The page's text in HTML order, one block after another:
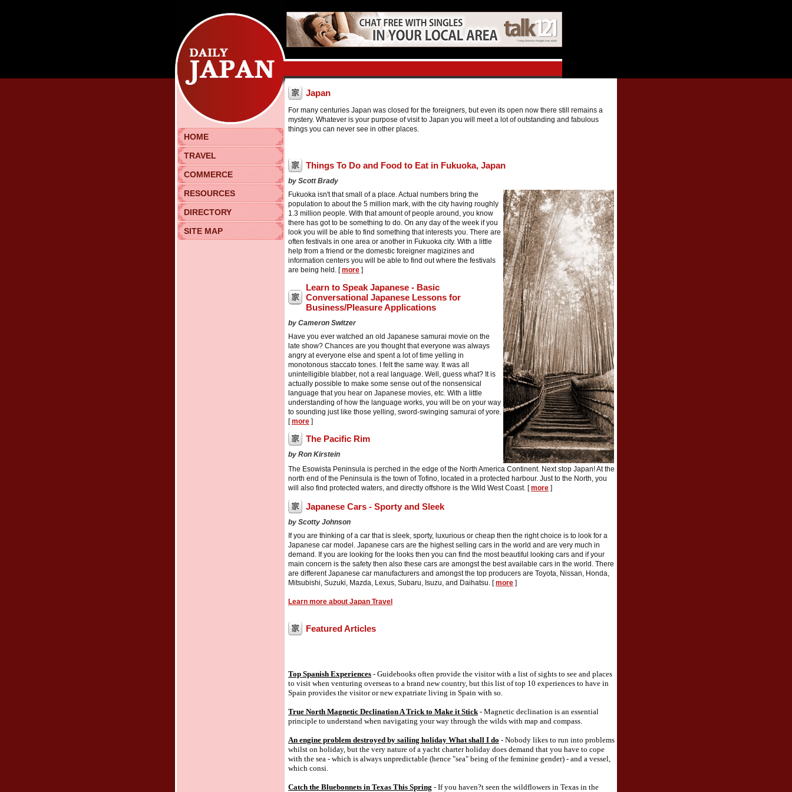
HOME
TRAVEL
COMMERCE
RESOURCES
DIRECTORY
SITE MAP
Japan
For many centuries Japan was closed for the foreigners, but even its open now there still remains a
mystery. Whatever is your purpose of visit to Japan you will meet a lot of outstanding and fabulous
things you can never see in other places.
Things To Do and Food to Eat in Fukuoka, Japan
by Scott Brady
Fukuoka isn't that small of a place. Actual numbers bring the
population to about the 5 million mark, with the city having roughly
1.3 million people. With that amount of people around, you know
there has got to be something to do. On any day of the week if you
look you will be able to find something that interests you. There are
often festivals in one area or another in Fukuoka city. With a little
help from a friend or the domestic foreigner magizines and
information centers you will be able to find out where the festivals
are being held. [more ]
Learn to Speak Japanese - Basic
Conversational Japanese Lessons for
Business/Pleasure Applications
by Cameron Switzer
Have you ever watched an old Japanese samurai movie on the
late show? Chances are you thought that everyone was always
angry at everyone else and spent a lot of time yelling in
monotonous staccato tones. I felt the same way. It was all
unintelligible blabber, not a real language. Well, guess what? It is
actually possible to make some sense out of the nonsensical
language that you hear on Japanese movies, etc. With a little
understanding of how the language works, you will be on your way
to sounding just like those yelling, sword-swinging samurai of yore.
[more ]
The Pacific Rim
by Ron Kirstein
The Esowista Peninsula is perched in the edge of the North America Continent. Next stop Japan! At the
north end of the Peninsula is the town of Tofino, located in a protected harbour. Just to the North, you
will also find protected waters, and directly offshore is the Wild West Coast. [more ]
Japanese Cars - Sporty and Sleek
by Scotty Johnson
If you are thinking of a car that is sleek, sporty, luxurious or cheap then the right choice is to look for a
Japanese car model. Japanese cars are the highest selling cars in the world and are very much in
demand. If you are looking for the looks then you can find the most beautiful looking cars and if your
main concern is the safety then also these cars are amongst the best available cars in the world. There
are different Japanese car manufacturers and amongst the top producers are Toyota, Nissan, Honda,
Mitsubishi, Suzuki, Mazda, Lexus, Subaru, Isuzu, and Daihatsu. [more ]
Learn more about Japan Travel
Featured Articles
Top Spanish Experiences - Guidebooks often provide the visitor with a list of sights to see and places
to visit when venturing overseas to a brand new country, but this list of top 10 experiences to have in
Spain provides the visitor or new expatriate living in Spain with so.
True North Magnetic Declination A Trick to Make it Stick- Magnetic declination is an essential
principle to understand when navigating your way through the wilds with map and compass.
An engine problem destroyed by sailing holiday What shall I do - Nobody likes to run into problems
whilst on holiday, but the very nature of a yacht charter holiday does demand that you have to cope
with the sea - which is always unpredictable (hence "sea" being of the feminine gender) - and a vessel,
which consi.
Catch the Bluebonnets in Texas This Spring - If you haven?t seen the wildflowers in Texas in the